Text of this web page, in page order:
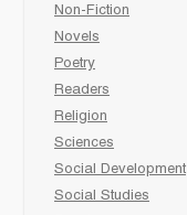
Non-Fiction
Novels
Poetry
Readers
Religion
Sciences
Social Development
Social Studies